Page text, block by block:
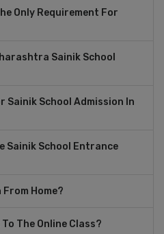
Only Requirement For
Sainik School
Sainik School Admission In
Sainik School Entrance
From Home?
The Online Class?